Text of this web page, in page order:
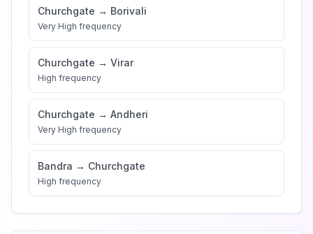
Churchgate → Borivali
Very High frequency
Churchgate → Virar
High frequency
Churchgate → Andheri
Very High frequency
Bandra → Churchgate
High frequency